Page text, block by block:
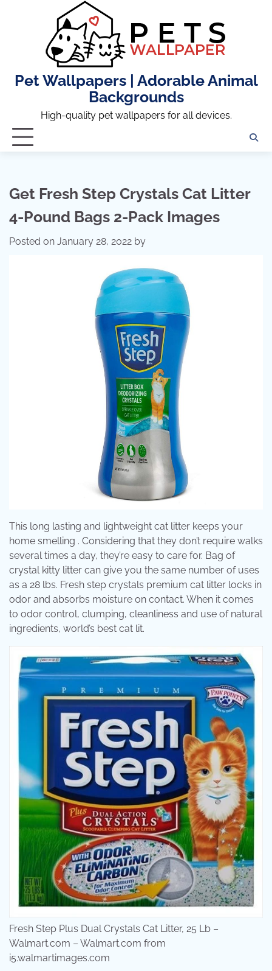
Pet Wallpapers | Adorable Animal
Backgrounds
High-quality pet wallpapers for all devices.
Get Fresh Step Crystals Cat Litter
4-Pound Bags 2-Pack Images
Posted on January 28, 2022 by
This long lasting and lightweight cat litter keeps your
home smelling . Considering that they don’t require walks
several times a day, they’re easy to care for. Bag of
crystal kitty litter can give you the same number of uses
as a 28 lbs. Fresh step crystals premium cat litter locks in
odor and absorbs moisture on contact. When it comes
to odor control, clumping, cleanliness and use of natural
ingredients, world’s best cat lit.
Fresh Step Plus Dual Crystals Cat Litter, 25 Lb –
Walmart.com – Walmart.com from
i5.walmartimages.com